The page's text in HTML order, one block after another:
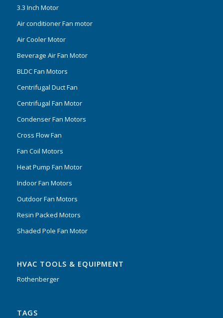
3.3 Inch Motor
Air conditioner Fan motor
Air Cooler Motor
Beverage Air Fan Motor
BLDC Fan Motors
Centrifugal Duct Fan
Centrifugal Fan Motor
Condenser Fan Motors
Cross Flow Fan
Fan Coil Motors
Heat Pump Fan Motor
Indoor Fan Motors
Outdoor Fan Motors
Resin Packed Motors
Shaded Pole Fan Motor
HVAC TOOLS & EQUIPMENT
Rothenberger
TAGS